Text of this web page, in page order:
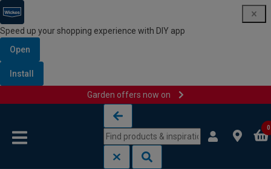
Speed up your shopping experience with DIY app
Open
Install
Garden offers now on
0